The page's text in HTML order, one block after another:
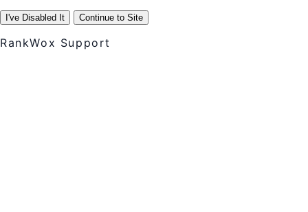
I've Disabled It Continue to Site
RankWox Support